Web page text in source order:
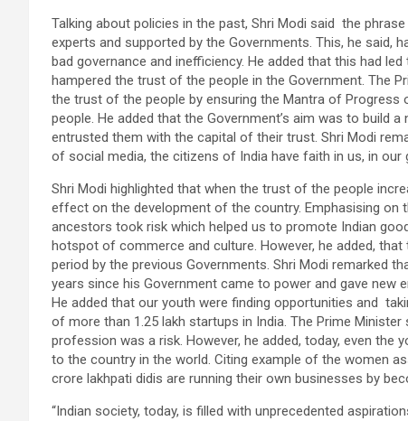
Talking about policies in the past, Shri Modi said the
experts and supported by the Governments. This, he said,
bad governance and inefficiency. He added that this had
hampered the trust of the people in the Government. The
the trust of the people by ensuring the Mantra of
people. He added that the Government’s aim was to build
entrusted them with the capital of their trust. Shri Modi
of social media, the citizens of India have faith in us, in our
Shri Modi highlighted that when the trust of the people
effect on the development of the country. Emphasising on
ancestors took risk which helped us to promote Indian
hotspot of commerce and culture. However, he added,
period by the previous Governments. Shri Modi remarked
years since his Government came to power and gave
He added that our youth were finding opportunities and
of more than 1.25 lakh startups in India. The Prime
profession was a risk. However, he added, today, even
to the country in the world. Citing example of the women
crore lakhpati didis are running their own businesses by
“Indian society, today, is filled with unprecedented